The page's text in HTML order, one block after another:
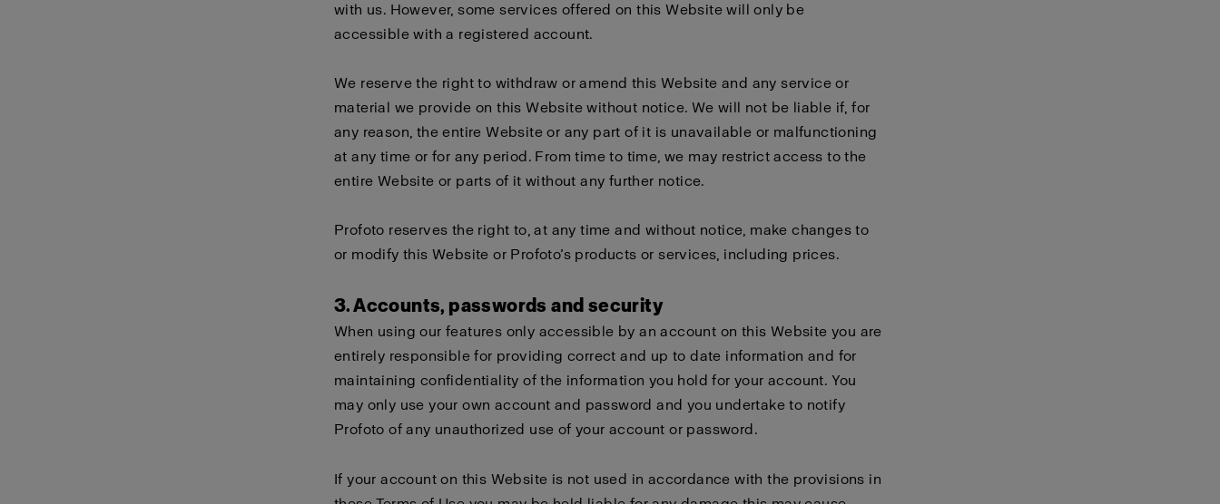
with us. However, some services offered on this Website will only be
accessible with a registered account.
We reserve the right to withdraw or amend this Website and any service or
material we provide on this Website without notice. We will not be liable if, for
any reason, the entire Website or any part of it is unavailable or malfunctioning
at any time or for any period. From time to time, we may restrict access to the
entire Website or parts of it without any further notice.
Profoto reserves the right to, at any time and without notice, make changes to
or modify this Website or Profoto’s products or services, including prices.
3. Accounts, passwords and security
When using our features only accessible by an account on this Website you are
entirely responsible for providing correct and up to date information and for
maintaining confidentiality of the information you hold for your account. You
may only use your own account and password and you undertake to notify
Profoto of any unauthorized use of your account or password.
If your account on this Website is not used in accordance with the provisions in